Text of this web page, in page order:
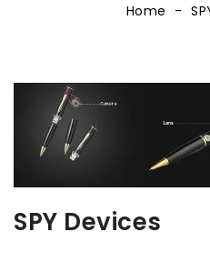
Home
SPY Devices